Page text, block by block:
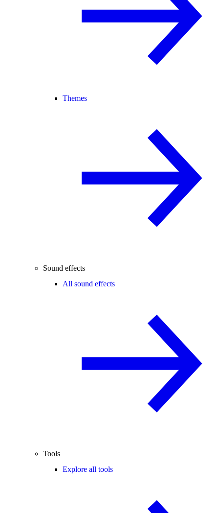
Themes
Sound effects
All sound effects
Tools
Explore all tools